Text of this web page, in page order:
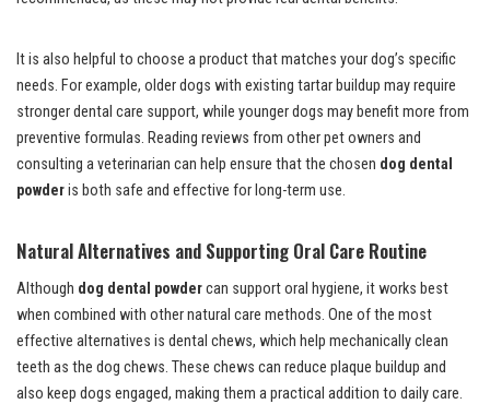
It is also helpful to choose a product that matches your dog’s specific
needs. For example, older dogs with existing tartar buildup may require
stronger dental care support, while younger dogs may benefit more from
preventive formulas. Reading reviews from other pet owners and
consulting a veterinarian can help ensure that the chosen dog dental
powderis both safe and effective for long-term use.
Natural Alternatives and Supporting Oral Care Routine
Although dog dental powdercan support oral hygiene, it works best
when combined with other natural care methods. One of the most
effective alternatives is dental chews, which help mechanically clean
teeth as the dog chews. These chews can reduce plaque buildup and
also keep dogs engaged, making them a practical addition to daily care.